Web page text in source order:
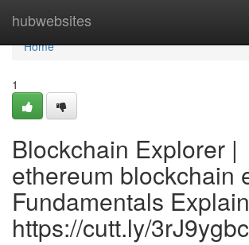
hubwebsites
Home
Home
1
Blockchain Explorer |
ethereum blockchain
Fundamentals
https://cutt.ly/3rJ9ygbc